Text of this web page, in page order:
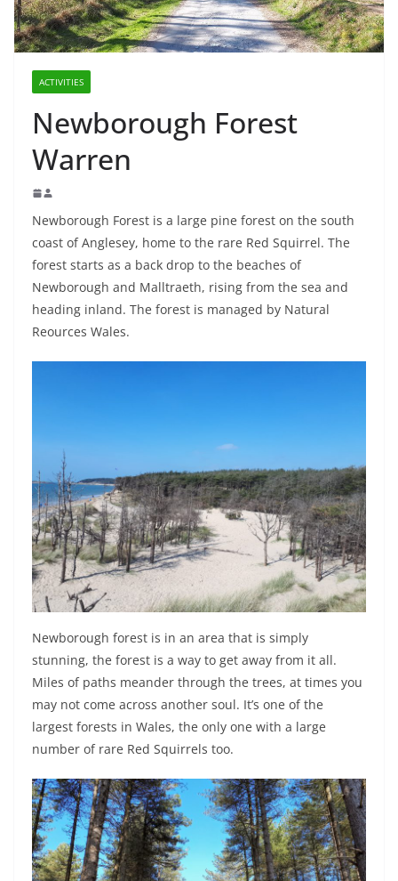
ACTIVITIES
Newborough Forest
Warren
Newborough Forest is a large pine forest on the south
coast of Anglesey, home to the rare Red Squirrel. The
forest starts as a back drop to the beaches of
Newborough and Malltraeth, rising from the sea and
heading inland. The forest is managed by Natural
Reources Wales.
Newborough forest is in an area that is simply
stunning, the forest is a way to get away from it all.
Miles of paths meander through the trees, at times you
may not come across another soul. It’s one of the
largest forests in Wales, the only one with a large
number of rare Red Squirrels too.